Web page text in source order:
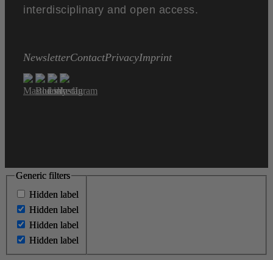
interdisciplinary and open access.
NewsletterContactPrivacyImprint
Generic filters
Hidden label
Hidden label
Hidden label
Hidden label
Generic filters
Hidden label
Hidden label
Hidden label
Hidden label